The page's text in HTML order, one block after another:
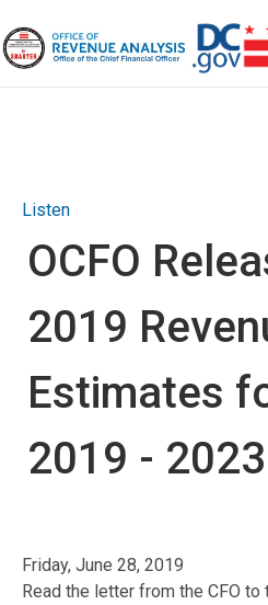
Listen
OCFO
2019
Estimates
2019 - 2023
Friday, June 28, 2019
Read the letter from the CFO to